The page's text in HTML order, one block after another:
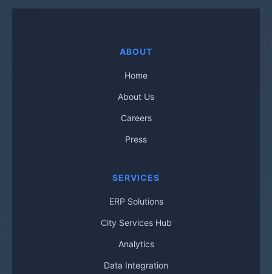
ABOUT
Home
About Us
Careers
Press
SERVICES
ERP Solutions
City Services Hub
Analytics
Data Integration